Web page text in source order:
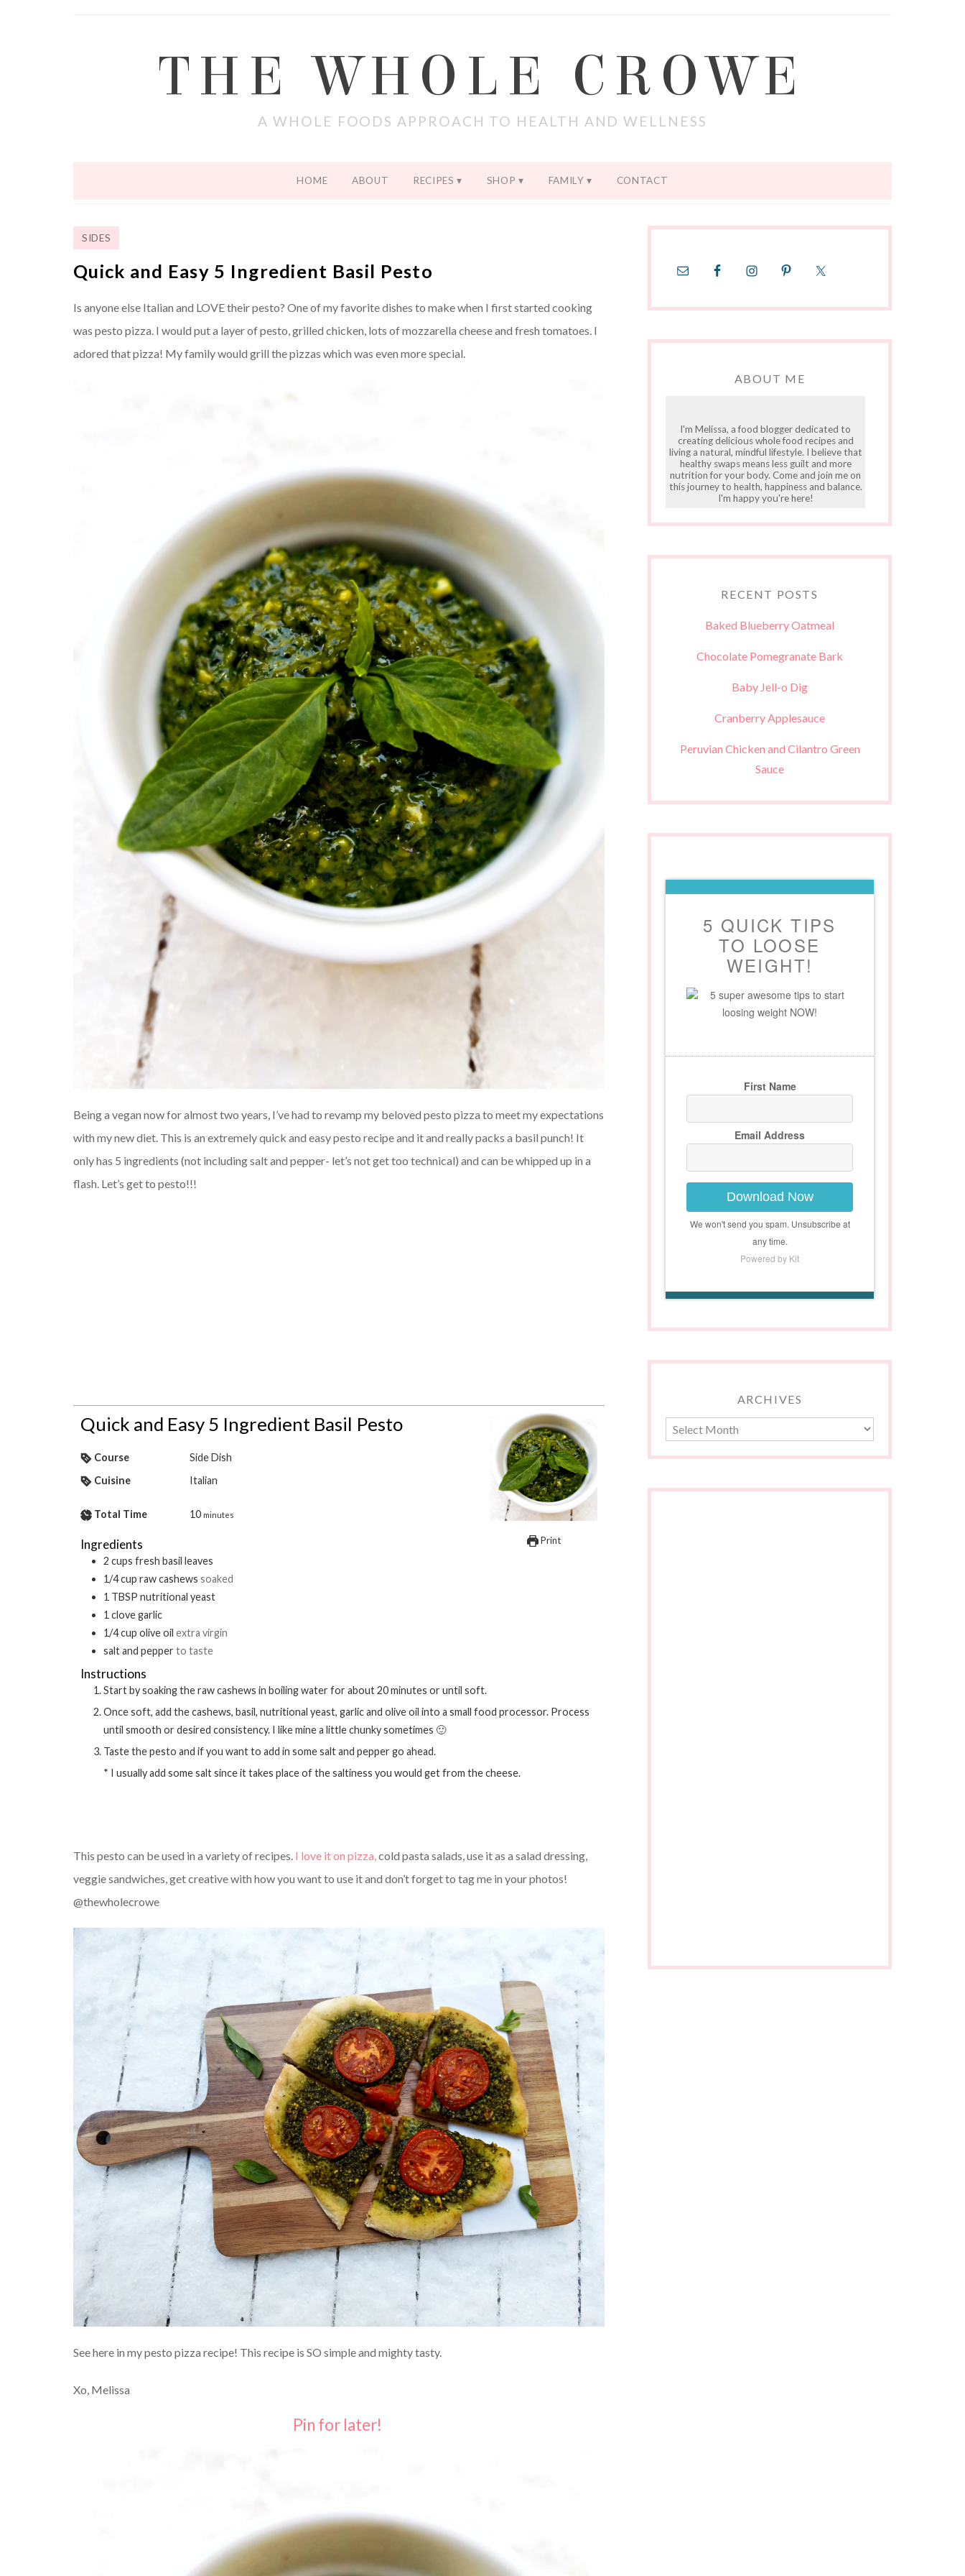
THE WHOLE CROWE
A WHOLE FOODS APPROACH TO HEALTH AND WELLNESS
HOME ABOUT RECIPES SHOP FAMILY CONTACT
SIDES
Quick and Easy 5 Ingredient Basil Pesto
Is anyone else Italian and LOVE their pesto? One of my favorite dishes to make when I first started cooking
was pesto pizza. I would put a layer of pesto, grilled chicken, lots of mozzarella cheese and fresh tomatoes. I
adored that pizza! My family would grill the pizzas which was even more special.
Being a vegan now for almost two years, I’ve had to revamp my beloved pesto pizza to meet my expectations
with my new diet. This is an extremely quick and easy pesto recipe and it and really packs a basil punch! It
only has 5 ingredients (not including salt and pepper- let’s not get too technical) and can be whipped up in a
flash. Let’s get to pesto!!!
Print
Quick and Easy 5 Ingredient Basil Pesto
Course
Side Dish
Cuisine
Italian
Total Time 10 minutes
Ingredients
2 cups fresh basil leaves
1/4cup raw cashews soaked
1 TBSP nutritional yeast
1 clovegarlic
1/4cup olive oil extra virgin
salt and pepperto taste
Instructions
Start by soaking the raw cashews in boiling water for about 20 minutes or until soft.
Once soft, add the cashews, basil, nutritional yeast, garlic and olive oil into a small food processor. Process
until smooth or desired consistency. I like mine a little chunky sometimes 🙂
Taste the pesto and if you want to add in some salt and pepper go ahead.
* I usually add some salt since it takes place of the saltiness you would get from the cheese.
This pesto can be used in a variety of recipes. I love it on pizza, cold pasta salads, use it as a salad dressing,
veggie sandwiches, get creative with how you want to use it and don’t forget to tag me in your photos!
@thewholecrowe
See here in my pesto pizza recipe! This recipe is SO simple and mighty tasty.
Xo, Melissa
Pin for later!
ABOUT ME
I'm Melissa, a food blogger dedicated to
creating delicious whole food recipes and
living a natural, mindful lifestyle. I believe that
healthy swaps means less guilt and more
nutrition for your body. Come and join me on
this journey to health, happiness and balance.
I'm happy you're here!
RECENT POSTS
Baked Blueberry Oatmeal
Chocolate Pomegranate Bark
Baby Jell-o Dig
Cranberry Applesauce
Peruvian Chicken and Cilantro Green
Sauce
5 QUICK TIPS
TO LOOSE
WEIGHT!
5 super awesome tips to start
loosing weight NOW!
First Name
Email Address
Download Now
We won't send you spam. Unsubscribe at
any time.
Powered by Kit
ARCHIVES